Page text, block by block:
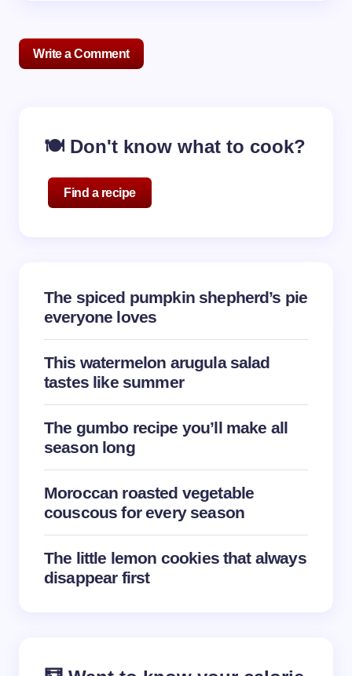
Write a Comment
Your email address will not be published.
fields are marked*
Your Comment *
Name *
next time I comment.
Submit Comment
🍽️ Don't know what to cook?
Find a recipe
The spiced pumpkin shepherd’s pie
everyone loves
This watermelon arugula salad
tastes like summer
The gumbo recipe you’ll make all
season long
Moroccan roasted vegetable
couscous for every season
The little lemon cookies that always
disappear first